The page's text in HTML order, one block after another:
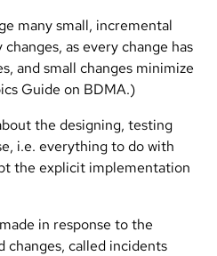
many small, incremental
as every change has
and small changes minimize
Guide on BDMA.)
the designing, testing
i.e. everything to do with
the explicit implementation
in response to the
called incidents